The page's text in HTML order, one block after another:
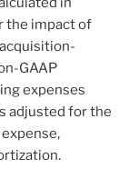
the impact of
GAAP
expenses
adjusted for the